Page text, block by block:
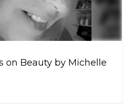
on Beauty by Michelle